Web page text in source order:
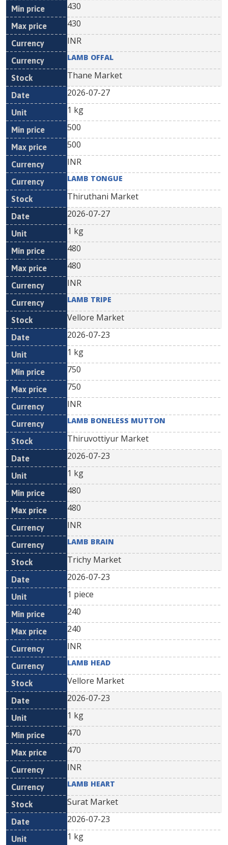
430
430
INR
LAMB OFFAL
Thane Market
2026-07-27
1 kg
500
500
INR
LAMB TONGUE
Thiruthani Market
2026-07-27
1 kg
480
480
INR
LAMB TRIPE
Vellore Market
2026-07-23
1 kg
750
750
INR
LAMB BONELESS MUTTON
Thiruvottiyur Market
2026-07-23
1 kg
480
480
INR
LAMB BRAIN
Trichy Market
2026-07-23
1 piece
240
240
INR
LAMB HEAD
Vellore Market
2026-07-23
1 kg
470
470
INR
LAMB HEART
Surat Market
2026-07-23
1 kg